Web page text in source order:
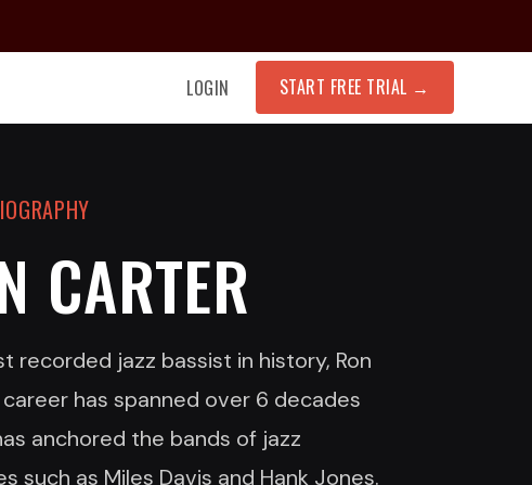
LOGIN START FREE TRIAL →
CARTER
recorded jazz bassist in history, Ron
has spanned over 6 decades
anchored the bands of jazz
such as Miles Davis and Hank Jones.